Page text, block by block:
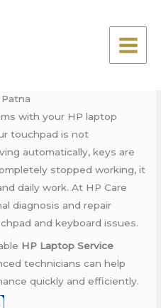
Center in
with your HP laptop
touchpad is not
automatically, keys are
stopped working, it
daily work. At HP Care
diagnosis and repair
and keyboard issues.
HP Laptop Service
technicians can help
quickly and efficiently.